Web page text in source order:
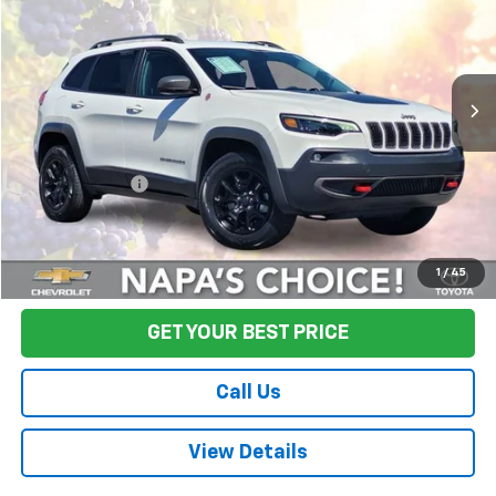
1 / 45
Price Drop
VIN:
1C4PJMBX8KD230149 Stock: T260833A
79,799 mi Int.
Less
Sale Price $16,495
Documentation Fee: +$85
Final Price: $16,580
Start Buying Process
GET YOUR BEST PRICE
Call Us
View Details